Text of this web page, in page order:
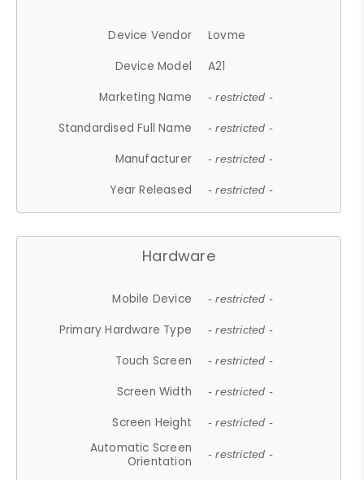
Device Vendor
Lovme
Device Model
A21
Marketing Name
- restricted -
Standardised Full Name - restricted -
Manufacturer - restricted -
Year Released - restricted -
Hardware
Mobile Device - restricted -
Primary Hardware Type - restricted -
Touch Screen - restricted -
Screen Width - restricted -
Screen Height - restricted -
Automatic Screen
Orientation
- restricted -